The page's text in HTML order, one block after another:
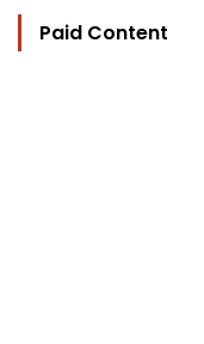
Paid Content